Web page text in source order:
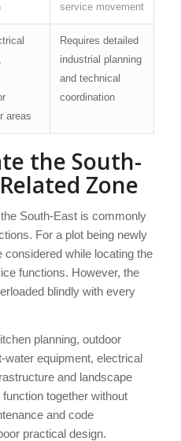
service movement
areas
Requires detailed
industrial planning
and technical
coordination
the South-
Zone
South-East is commonly
For a plot being newly
while locating the
functions. However, the
blindly with every
planning, outdoor
equipment, electrical
and landscape
together without
and code
practical design.